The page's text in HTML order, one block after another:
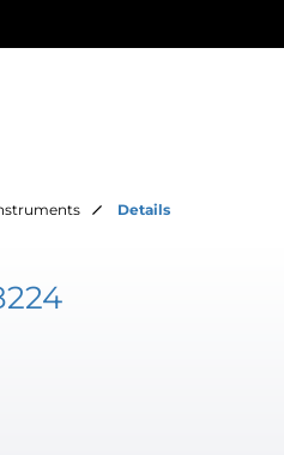
Details